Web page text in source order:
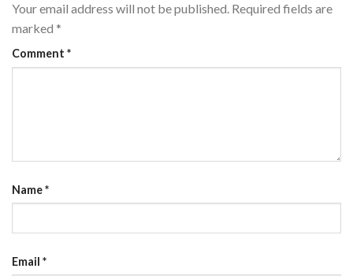
Your email address will not be published. Required fields are
marked *
Comment *
Name*
Email *